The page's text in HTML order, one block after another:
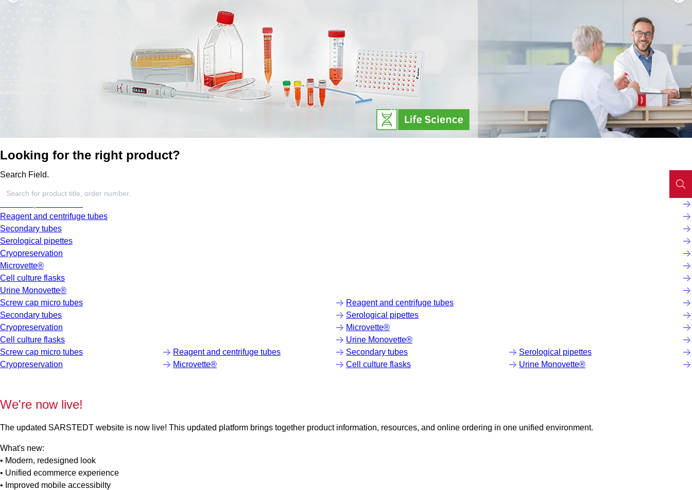
Looking for the right product?
Search Field.
Reagent and centrifuge tubes
Secondary tubes
Serological pipettes
Cryopreservation
Microvette®
Cell culture flasks
Urine Monovette®
Screw cap micro tubes
Reagent and centrifuge tubes
Secondary tubes
Serological pipettes
Cryopreservation
Microvette®
Cell culture flasks
Urine Monovette®
Screw cap micro tubes
Reagent and centrifuge tubes Secondary tubes
Serological pipettes
Cryopreservation
Microvette® Cell culture flasks Urine Monovette®
We're now live!
The updated SARSTEDT website is now live! This updated platform brings together product information, resources, and online ordering in one unified environment.
What's new:
• Modern, redesigned look
• Unified ecommerce experience
• Improved mobile accessibilty